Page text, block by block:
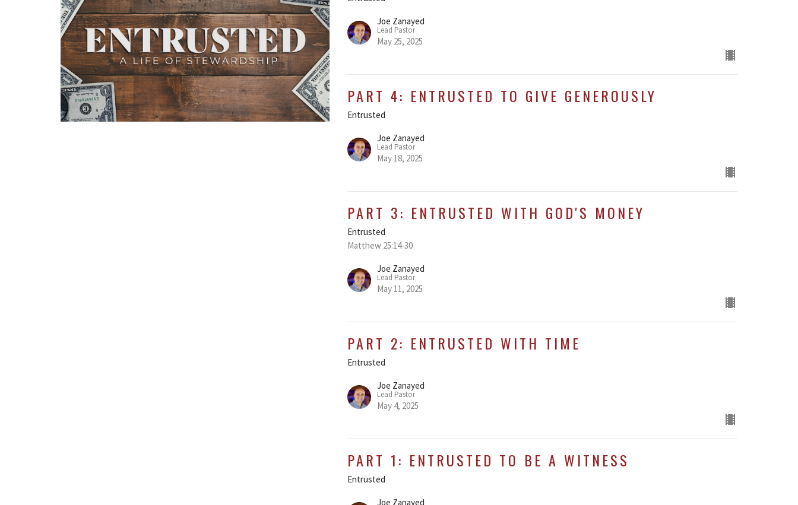
Joe Zanayed
Lead Pastor
May 25, 2025
PART 4: ENTRUSTED TO GIVE GENEROUSLY
Entrusted
Joe Zanayed
Lead Pastor
May 18, 2025
PART 3: ENTRUSTED WITH GOD'S MONEY
Entrusted
Matthew 25:14-30
Joe Zanayed
Lead Pastor
May 11, 2025
PART 2: ENTRUSTED WITH TIME
Entrusted
Joe Zanayed
Lead Pastor
May 4, 2025
PART 1: ENTRUSTED TO BE A WITNESS
Entrusted
Joe Zanayed